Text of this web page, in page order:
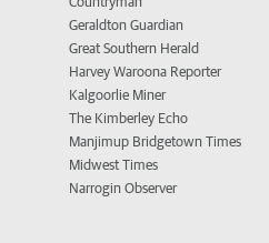
Geraldton Guardian
Great Southern Herald
Harvey Waroona Reporter
Kalgoorlie Miner
The Kimberley Echo
Manjimup Bridgetown Times
Midwest Times
Narrogin Observer